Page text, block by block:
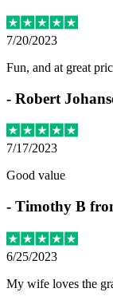
7/20/2023
Fun, and at great
- Robert
7/17/2023
Good value
- Timothy B
6/25/2023
My wife loves the